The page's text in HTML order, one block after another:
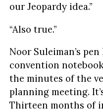
our Jeopardy idea.”
“Also true.”
Noor Suleiman’s
convention
the minutes of the
planning meeting.
Thirteen months of